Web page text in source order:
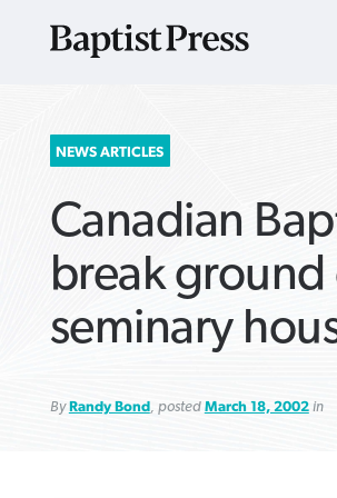
SEARCH
FOR:
NEWS ARTICLES
Canadian
break ground
seminary
ByRandy Bond, posted March 18, 2002in
VIEW
VIEW